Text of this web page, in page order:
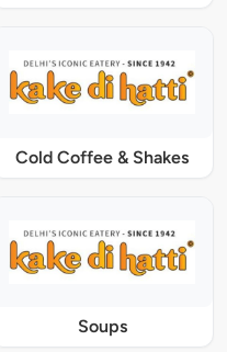
Cold Coffee & Shakes
Soups